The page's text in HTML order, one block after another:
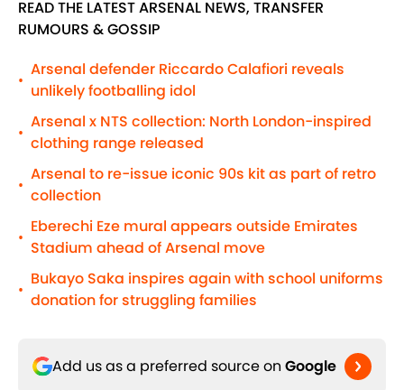
READ THE LATEST ARSENAL NEWS, TRANSFER
RUMOURS & GOSSIP
•
Arsenal defender Riccardo Calafiori reveals
unlikely footballing idol
•
Arsenal x NTS collection: North London-inspired
clothing range released
•
Arsenal to re-issue iconic 90s kit as part of retro
collection
•
Eberechi Eze mural appears outside Emirates
Stadium ahead of Arsenal move
•
Bukayo Saka inspires again with school uniforms
donation for struggling families
Add us as a preferred source on Google